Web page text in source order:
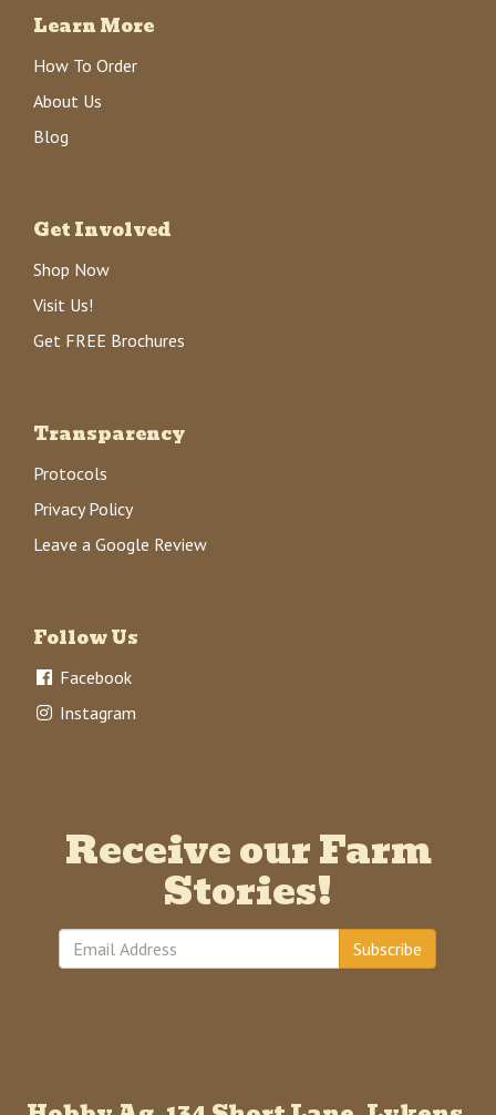
Learn More
How To Order
About Us
Blog
Get Involved
Shop Now
Visit Us!
Get FREE Brochures
Transparency
Protocols
Privacy Policy
Leave a Google Review
Follow Us
Facebook
Instagram
Receive our Farm
Stories!
Subscribe